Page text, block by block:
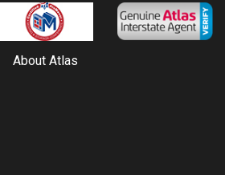
About Atlas